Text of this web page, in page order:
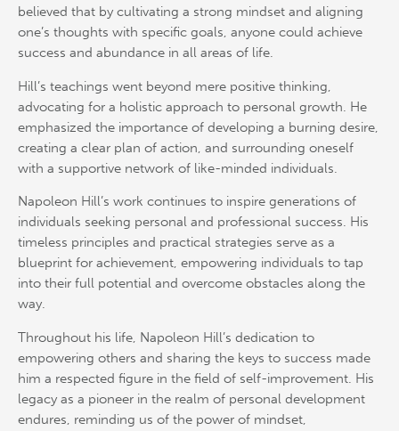
believed that by cultivating a strong mindset and aligning
one’s thoughts with specific goals, anyone could achieve
success and abundance in all areas of life.
Hill’s teachings went beyond mere positive thinking,
advocating for a holistic approach to personal growth. He
emphasized the importance of developing a burning desire,
creating a clear plan of action, and surrounding oneself
with a supportive network of like-minded individuals.
Napoleon Hill’s work continues to inspire generations of
individuals seeking personal and professional success. His
timeless principles and practical strategies serve as a
blueprint for achievement, empowering individuals to tap
into their full potential and overcome obstacles along the
way.
Throughout his life, Napoleon Hill’s dedication to
empowering others and sharing the keys to success made
him a respected figure in the field of self-improvement. His
legacy as a pioneer in the realm of personal development
endures, reminding us of the power of mindset,